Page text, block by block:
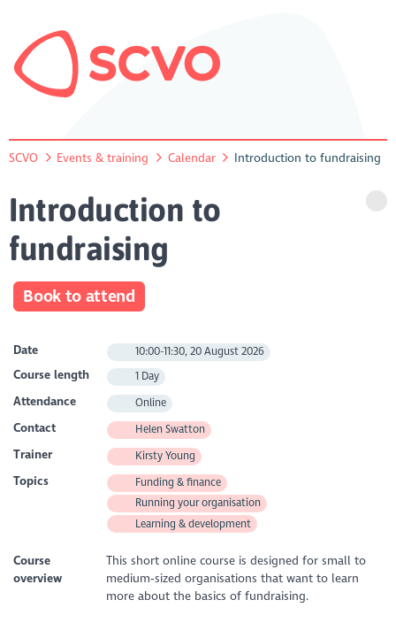
SCVO Events & training Calendar Introduction to fundraising
Introduction to
fundraising
Book to attend
Date 10:00-11:30, 20 August 2026
Course length 1 Day
Attendance Online
Contact Helen Swatton
Trainer Kirsty Young
Topics
Funding & finance
Running your organisation
Learning & development
Course
overview
This short online course is designed for small to
medium‑sized organisations that want to learn
more about the basics of fundraising.